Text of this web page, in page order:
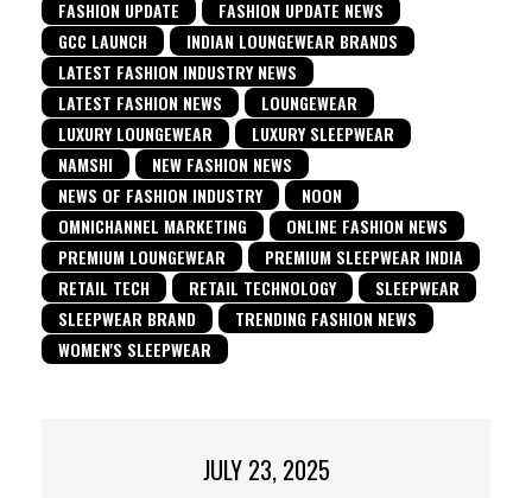
FASHION UPDATE
FASHION UPDATE NEWS
GCC LAUNCH
INDIAN LOUNGEWEAR BRANDS
LATEST FASHION INDUSTRY NEWS
LATEST FASHION NEWS
LOUNGEWEAR
LUXURY LOUNGEWEAR
LUXURY SLEEPWEAR
NAMSHI
NEW FASHION NEWS
NEWS OF FASHION INDUSTRY
NOON
OMNICHANNEL MARKETING
ONLINE FASHION NEWS
PREMIUM LOUNGEWEAR
PREMIUM SLEEPWEAR INDIA
RETAIL TECH
RETAIL TECHNOLOGY
SLEEPWEAR
SLEEPWEAR BRAND
TRENDING FASHION NEWS
WOMEN'S SLEEPWEAR
JULY 23, 2025